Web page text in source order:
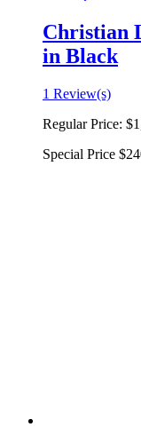
Christian
in Black
1 Review(s)
Regular Price:
Special Price